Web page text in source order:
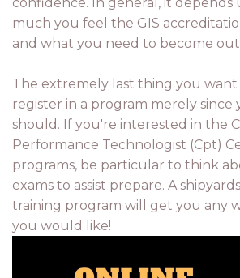
much you feel the GIS
and what you need to become
The extremely last thing you want
register in a program merely since
should. If you're interested in the
Performance Technologist (Cpt)
programs, be particular to think
exams to assist prepare. A
training program will get you any
you would like!